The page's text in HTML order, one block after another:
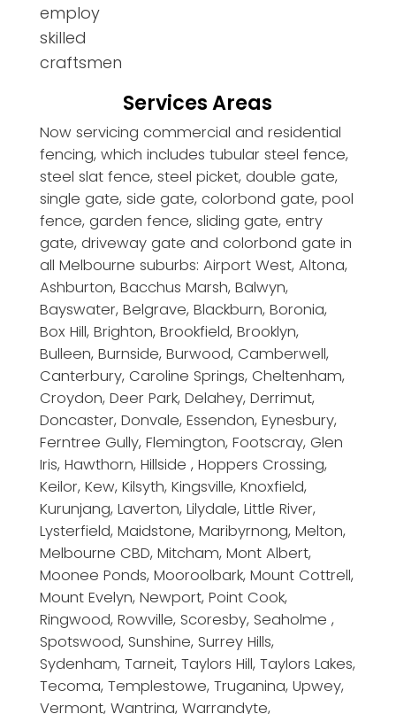
employ
skilled
craftsmen
Services Areas
Now servicing commercial and residential
fencing, which includes tubular steel fence,
steel slat fence, steel picket, double gate,
single gate, side gate, colorbond gate, pool
fence, garden fence, sliding gate, entry
gate, driveway gate and colorbond gate in
all Melbourne suburbs: Airport West, Altona,
Ashburton, Bacchus Marsh, Balwyn,
Bayswater, Belgrave, Blackburn, Boronia,
Box Hill, Brighton, Brookfield, Brooklyn,
Bulleen, Burnside, Burwood, Camberwell,
Canterbury, Caroline Springs, Cheltenham,
Croydon, Deer Park, Delahey, Derrimut,
Doncaster, Donvale, Essendon, Eynesbury,
Ferntree Gully, Flemington, Footscray, Glen
Iris, Hawthorn, Hillside , Hoppers Crossing,
Keilor, Kew, Kilsyth, Kingsville, Knoxfield,
Kurunjang, Laverton, Lilydale, Little River,
Lysterfield, Maidstone, Maribyrnong, Melton,
Melbourne CBD, Mitcham, Mont Albert,
Moonee Ponds, Mooroolbark, Mount Cottrell,
Mount Evelyn, Newport, Point Cook,
Ringwood, Rowville, Scoresby, Seaholme ,
Spotswood, Sunshine, Surrey Hills,
Sydenham, Tarneit, Taylors Hill, Taylors Lakes,
Tecoma, Templestowe, Truganina, Upwey,
Vermont, Wantrina, Warrandyte,